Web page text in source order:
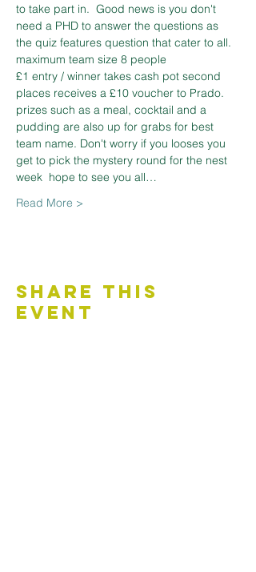
to take part in.  Good news is you don't
need a PHD to answer the questions as
the quiz features question that cater to all.
maximum team size 8 people
£1 entry / winner takes cash pot second
places receives a £10 voucher to Prado.
prizes such as a meal, cocktail and a
pudding are also up for grabs for best
team name. Don't worry if you looses you
get to pick the mystery round for the nest
week  hope to see you all…
Read More >
Share This
Event